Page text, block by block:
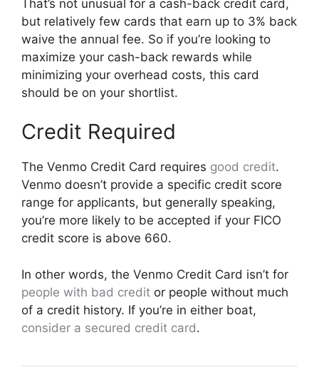
That’s not unusual for a cash-back credit card,
but relatively few cards that earn up to 3% back
waive the annual fee. So if you’re looking to
maximize your cash-back rewards while
minimizing your overhead costs, this card
should be on your shortlist.
Credit Required
The Venmo Credit Card requires good credit.
Venmo doesn’t provide a specific credit score
range for applicants, but generally speaking,
you’re more likely to be accepted if your FICO
credit score is above 660.
In other words, the Venmo Credit Card isn’t for
people with bad credit or people without much
of a credit history. If you’re in either boat,
consider a secured credit card.